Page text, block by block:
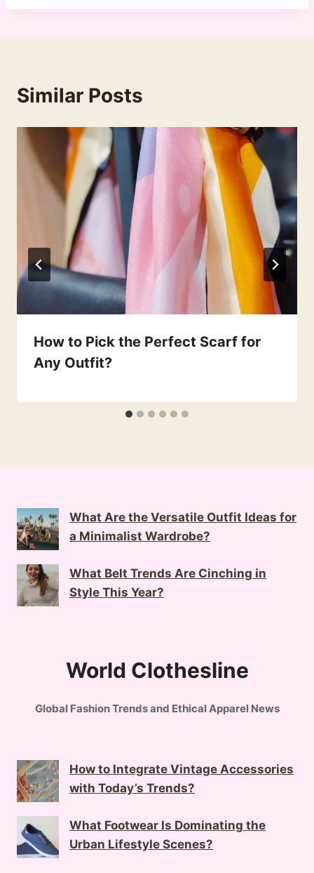
Similar Posts
How to Pick the Perfect Scarf for
Any Outfit?
What Are the Versatile Outfit Ideas for
a Minimalist Wardrobe?
What Belt Trends Are Cinching in
Style This Year?
World Clothesline
Global Fashion Trends and Ethical Apparel News
How to Integrate Vintage Accessories
with Today’s Trends?
What Footwear Is Dominating the
Urban Lifestyle Scenes?